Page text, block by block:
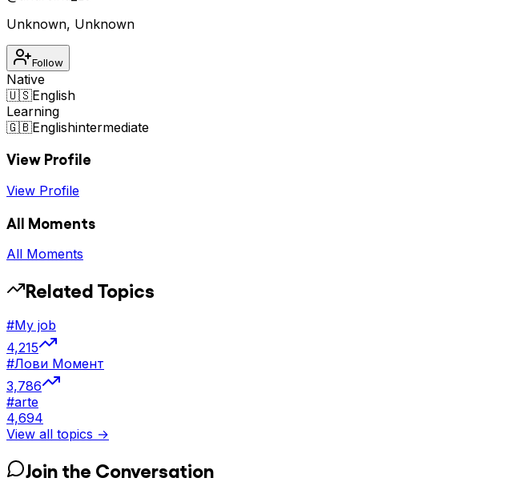
Unknown, Unknown
Follow
Native
🇺🇸English
Learning
🇬🇧Englishintermediate
View Profile
View Profile
All Moments
All Moments
Related Topics
#My job
4,215
#Лови Момент
3,786
#arte
4,694
View all topics →
Join the Conversation